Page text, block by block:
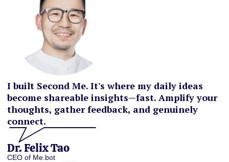
I built Second Me. It's where my daily ideas
become shareable insights—fast. Amplify your
thoughts, gather feedback, and genuinely
connect.
Dr. Felix Tao
CEO of Me.bot